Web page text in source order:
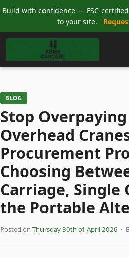
Build with confidence — FSC-
to your site.
BLOG
Stop
Overhead
Procurement
Choosing
Carriage, Single
the Portable
Posted on Thursday 30th of April 2026 ·